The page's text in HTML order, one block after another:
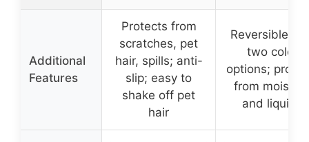
Additional
Features
Protects from
scratches, pet
hair, spills; anti-
slip; easy to
shake off pet
hair
Reversible
two color
options;
from
and liquids